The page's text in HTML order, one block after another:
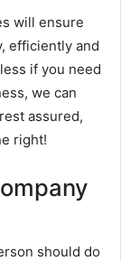
will ensure
efficiently and
if you need
we can
assured,
right!
should do